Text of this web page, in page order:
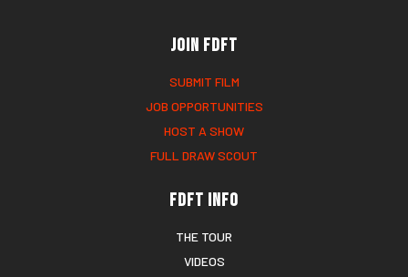
Join FDFT
SUBMIT FILM
JOB OPPORTUNITIES
HOST A SHOW
FULL DRAW SCOUT
FDFT Info
THE TOUR
VIDEOS